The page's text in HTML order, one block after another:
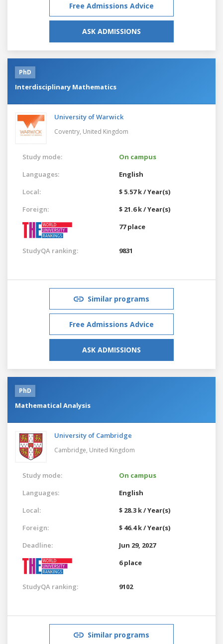
Free Admissions Advice
ASK ADMISSIONS
PhD
Interdisciplinary Mathematics
University of Warwick
Coventry, United Kingdom
Study mode:
On campus
Languages:
English
Local:
$ 5.57 k / Year(s)
Foreign:
$ 21.6 k / Year(s)
77 place
StudyQA ranking: 9831
Similar programs
Free Admissions Advice
ASK ADMISSIONS
PhD
Mathematical Analysis
University of Cambridge
Cambridge, United Kingdom
Study mode:
On campus
Languages:
English
Local:
$ 28.3 k / Year(s)
Foreign:
$ 46.4 k / Year(s)
Deadline:
Jun 29, 2027
6 place
StudyQA ranking: 9102
Similar programs